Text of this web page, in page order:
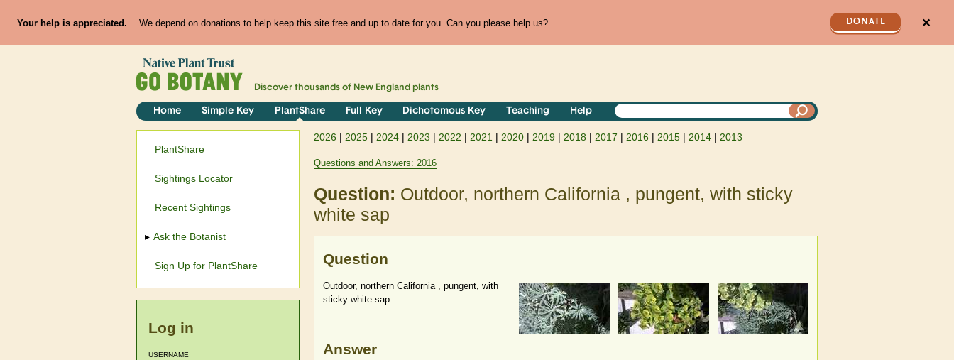
Your help is appreciated. We depend on donations to help keep this site free and up to date for you. Can you please help us? DONATE ✕
Discover thousands of New England plants
Home Simple Key PlantShare Full Key Dichotomous Key Teaching Help
2026 | 2025 | 2024 | 2023 | 2022 | 2021 | 2020 | 2019 | 2018 | 2017 | 2016 | 2015 | 2014 | 2013
Questions and Answers: 2016
Question: Outdoor, northern California , pungent, with sticky
white sap
Question
Outdoor, northern California , pungent, with
sticky white sap
Answer
PlantShare
Sightings Locator
Recent Sightings
Ask the Botanist
Sign Up for PlantShare
Log in
USERNAME